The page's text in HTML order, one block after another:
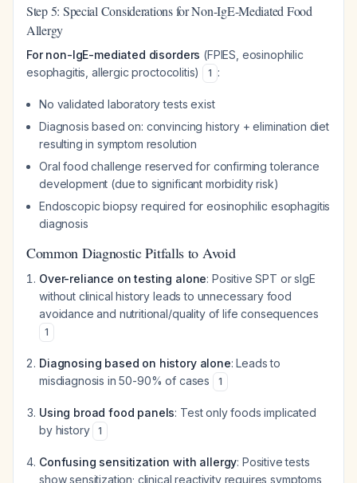
Step 5: Special Considerations for Non-IgE-Mediated Food
Allergy
For non-IgE-mediated disorders (FPIES, eosinophilic
esophagitis, allergic proctocolitis)
1 :
No validated laboratory tests exist
Diagnosis based on: convincing history + elimination diet
resulting in symptom resolution
Oral food challenge reserved for confirming tolerance
development (due to significant morbidity risk)
Endoscopic biopsy required for eosinophilic esophagitis
diagnosis
Common Diagnostic Pitfalls to Avoid
Over-reliance on testing alone: Positive SPT or sIgE
without clinical history leads to unnecessary food
avoidance and nutritional/quality of life consequences
1
Diagnosing based on history alone: Leads to
misdiagnosis in 50-90% of cases
1
Using broad food panels: Test only foods implicated
by history
1
Confusing sensitization with allergy: Positive tests
show sensitization; clinical reactivity requires symptoms